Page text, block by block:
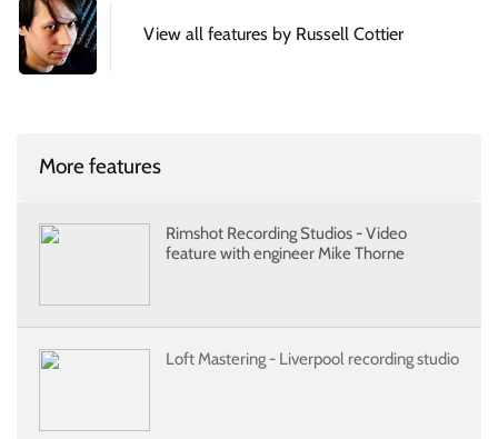
View all features by Russell Cottier
More features
Rimshot Recording Studios - Video
feature with engineer Mike Thorne
Loft Mastering - Liverpool recording studio